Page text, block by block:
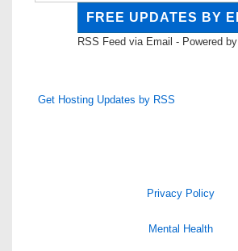
RSS Feed via Email - Powered by
Get Hosting Updates by RSS
Privacy Policy
Mental Health